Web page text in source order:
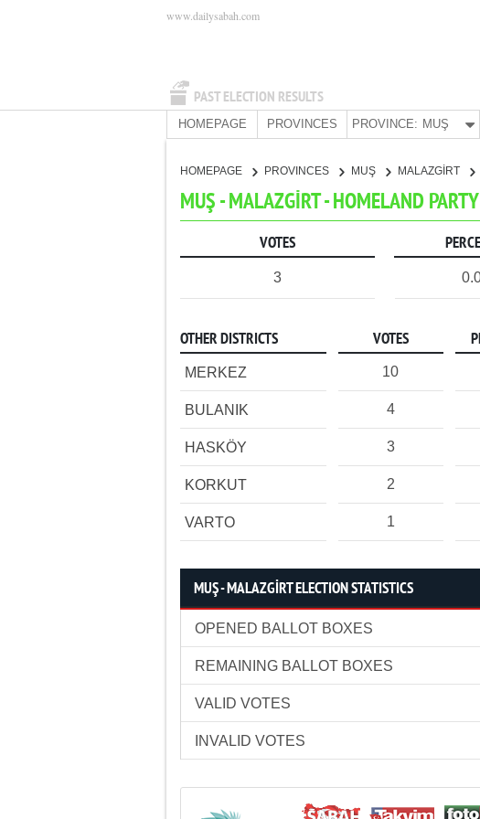
PAST ELECTION RESULTS
www.dailysabah.com
HOMEPAGE PROVINCES PROVINCE: MUŞ
HOMEPAGE PROVINCES MUŞ MALAZGİRT
MUŞ - MALAZGİRT - HOMELAND PARTY
VOTES
3
OTHER DISTRICTS VOTES
MERKEZ 10
BULANIK 4
HASKÖY 3
KORKUT 2
VARTO 1
MUŞ - MALAZGİRT ELECTION STATISTICS
OPENED BALLOT BOXES
REMAINING BALLOT BOXES
VALID VOTES
INVALID VOTES